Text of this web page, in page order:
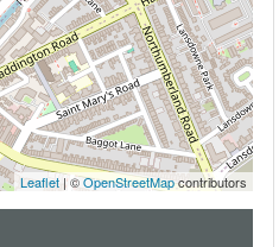
Leaflet | ©OpenStreetMapcontributors